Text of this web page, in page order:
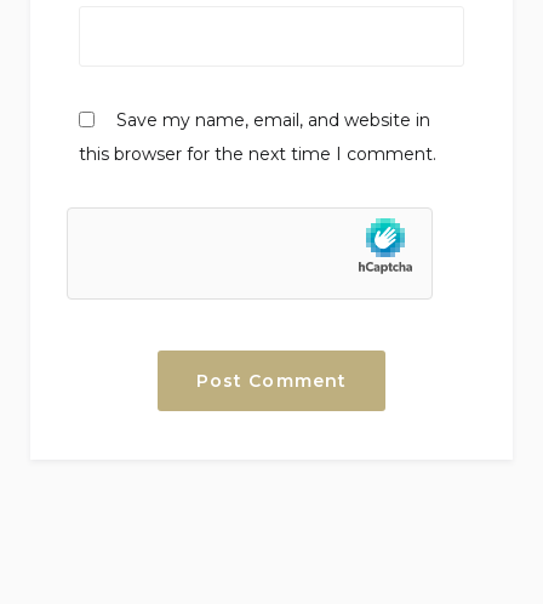
Save my name, email, and website in
this browser for the next time I comment.